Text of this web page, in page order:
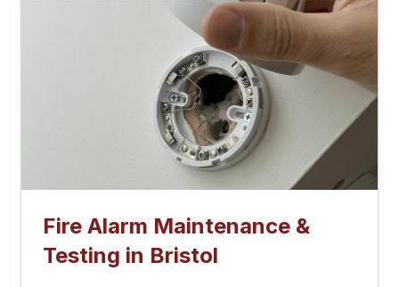
Fire Alarm Maintenance &
Testing in Bristol